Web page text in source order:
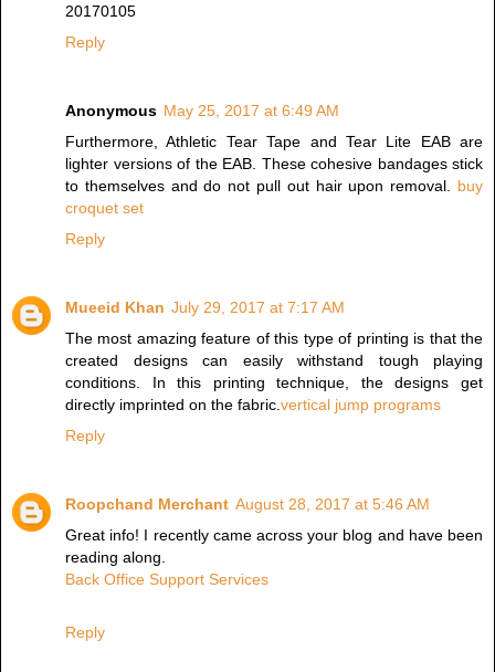
20170105
Reply
Anonymous May 25, 2017 at 6:49 AM
Furthermore, Athletic Tear Tape and Tear Lite EAB are
lighter versions of the EAB. These cohesive bandages stick
to themselves and do not pull out hair upon removal. buy
croquet set
Reply
Mueeid Khan July 29, 2017 at 7:17 AM
The most amazing feature of this type of printing is that the
created designs can easily withstand tough playing
conditions. In this printing technique, the designs get
directly imprinted on the fabric. vertical jump programs
Reply
Roopchand Merchant August 28, 2017 at 5:46 AM
Great info! I recently came across your blog and have been
reading along.
Back Office Support Services
Reply